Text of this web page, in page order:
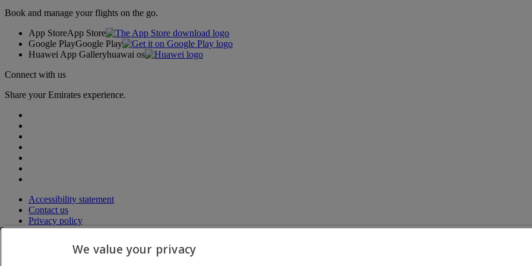
Book and manage your flights on the go.
App StoreApp Store
Google PlayGoogle Play
Huawei App Galleryhuawai os
Connect with us
Share your Emirates experience.
Accessibility statement
Contact us
Privacy policy
Terms and conditions
CybersecurityWe value your privacy